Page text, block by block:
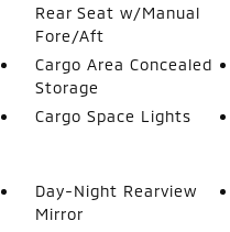
Rear Seat w/Manual
Fore/Aft
Cargo Area Concealed
Storage
Cargo Space Lights
Day-Night Rearview
Mirror